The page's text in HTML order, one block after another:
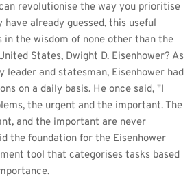
revolutionise the way you prioritise
have already guessed, this useful
the wisdom of none other than the
States, Dwight D. Eisenhower? As
and statesman, Eisenhower had
on a daily basis. He once said, "I
the urgent and the important. The
and the important are never
the foundation for the Eisenhower
tool that categorises tasks based